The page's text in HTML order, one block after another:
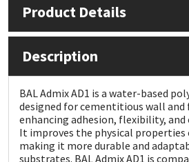
Product Details
Description
BAL Admix AD1 is a water-based
designed for cementitious wall and
enhancing adhesion, flexibility,
It improves the physical properties
making it more durable and
substrates. BAL Admix AD1 is
Mapei
OB1
PC Cox
Structural Sealants
Swimming Pool
Tools & Accessories